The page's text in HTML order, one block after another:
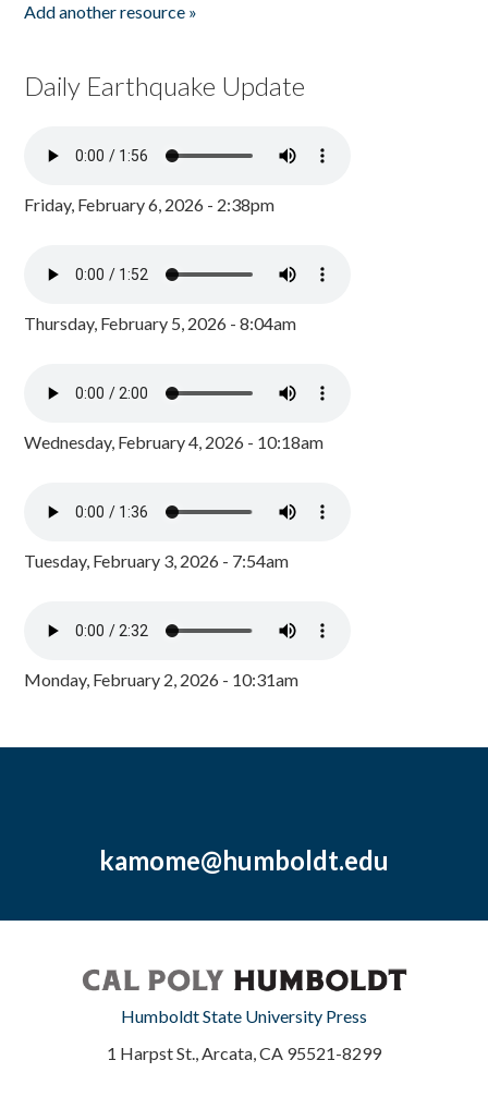
Add another resource »
Daily Earthquake Update
Friday, February 6, 2026 - 2:38pm
Thursday, February 5, 2026 - 8:04am
Wednesday, February 4, 2026 - 10:18am
Tuesday, February 3, 2026 - 7:54am
Monday, February 2, 2026 - 10:31am
kamome@humboldt.edu
Humboldt State University Press
1 Harpst St., Arcata, CA 95521-8299